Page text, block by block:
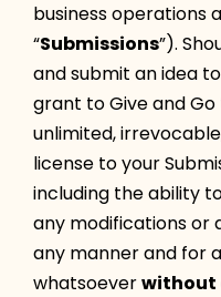
business operations
“Submissions”).
and submit an idea
grant to Give and
unlimited,
license to your
including the ability
any modifications or
any manner and for
whatsoeverwithout